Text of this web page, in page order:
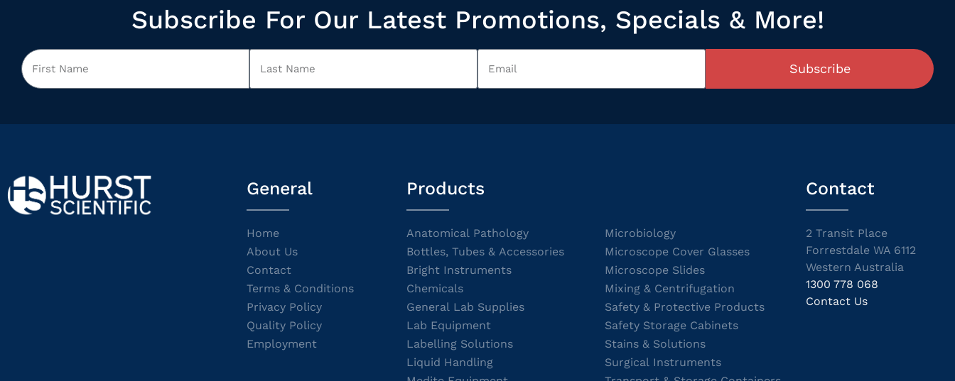
Subscribe For Our Latest Promotions, Specials & More!
Subscribe
General
Home
About Us
Contact
Terms & Conditions
Privacy Policy
Quality Policy
Employment
Products
Anatomical Pathology
Bottles, Tubes & Accessories
Bright Instruments
Chemicals
General Lab Supplies
Lab Equipment
Labelling Solutions
Liquid Handling
Microbiology
Microscope Cover Glasses
Microscope Slides
Mixing & Centrifugation
Safety & Protective Products
Safety Storage Cabinets
Stains & Solutions
Surgical Instruments
Contact
2 Transit Place
Forrestdale WA 6112
Western Australia
1300 778 068
Contact Us